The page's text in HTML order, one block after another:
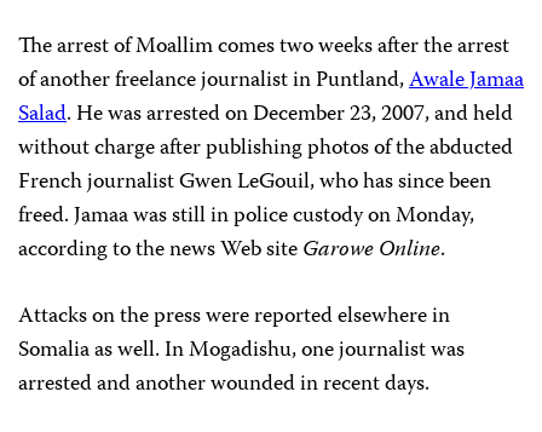
The arrest of Moallim comes two weeks after the arrest
of another freelance journalist in Puntland,Awale Jamaa
Salad. He was arrested on December 23, 2007, and held
without charge after publishing photos of the abducted
French journalist Gwen LeGouil, who has since been
freed. Jamaa was still in police custody on Monday,
according to the news Web siteGarowe Online.
Attacks on the press were reported elsewhere in
Somalia as well. In Mogadishu, one journalist was
arrested and another wounded in recent days.